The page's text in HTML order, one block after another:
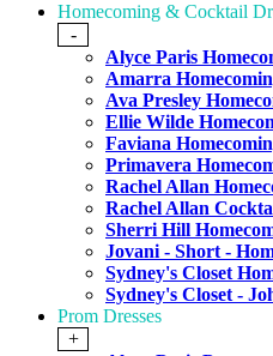
Homecoming & Cocktail
-
Alyce Paris
Amarra
Ava Presley
Ellie Wilde
Faviana
Primavera
Rachel Allan
Rachel Allan
Sherri Hill
Jovani - Short -
Sydney's Closet
Sydney's Closet -
Prom Dresses
+